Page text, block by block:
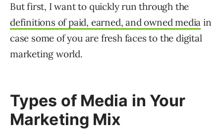
But first, I want to quickly run through the
definitions of paid, earned, and owned media in
case some of you are fresh faces to the digital
marketing world.
Types of Media in Your
Marketing Mix